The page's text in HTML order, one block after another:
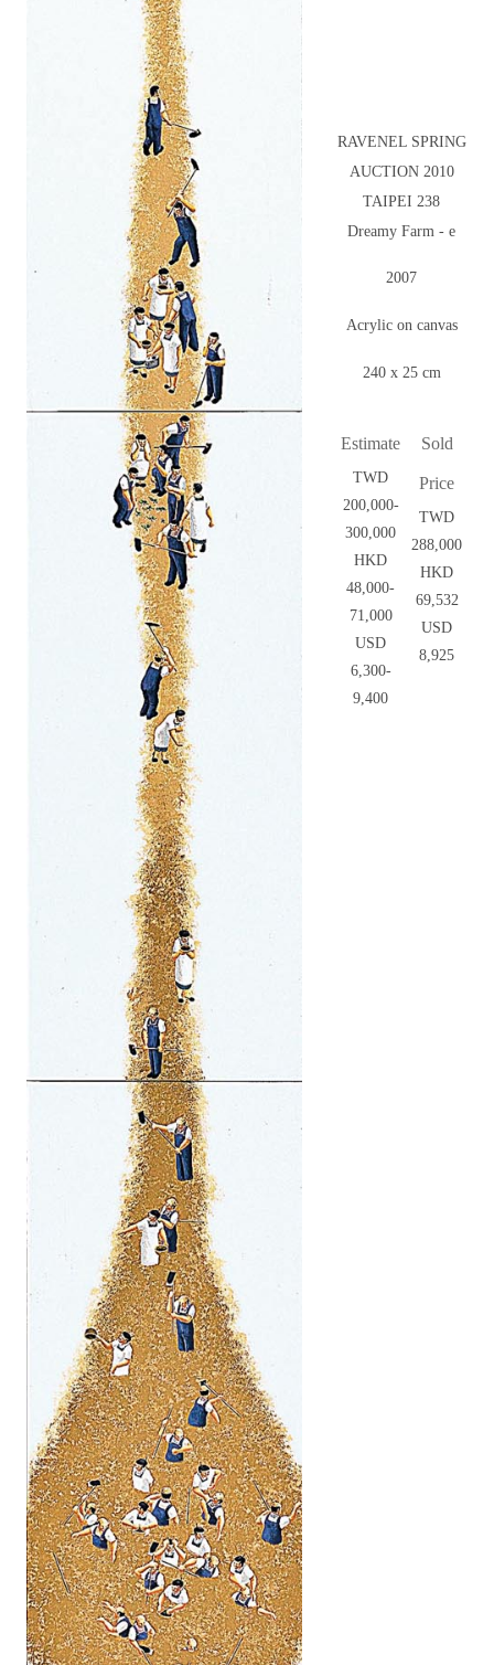
RAVENEL SPRING
AUCTION 2010
TAIPEI 238
Dreamy Farm - e
2007
Acrylic on canvas
240 x 25 cm
Estimate
TWD
200,000-
300,000
HKD
48,000-
71,000
USD
6,300-
9,400
Sold
Price
TWD
288,000
HKD
69,532
USD
8,925